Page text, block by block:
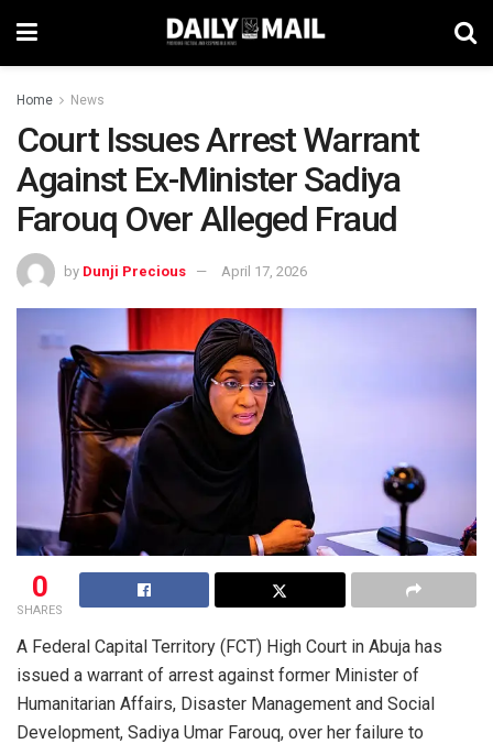
Home News
Court Issues Arrest Warrant
Against Ex-Minister Sadiya
Farouq Over Alleged Fraud
by Dunji Precious April 17, 2026
0
SHARES
A Federal Capital Territory (FCT) High Court in Abuja has
issued a warrant of arrest against former Minister of
Humanitarian Affairs, Disaster Management and Social
Development, Sadiya Umar Farouq, over her failure to